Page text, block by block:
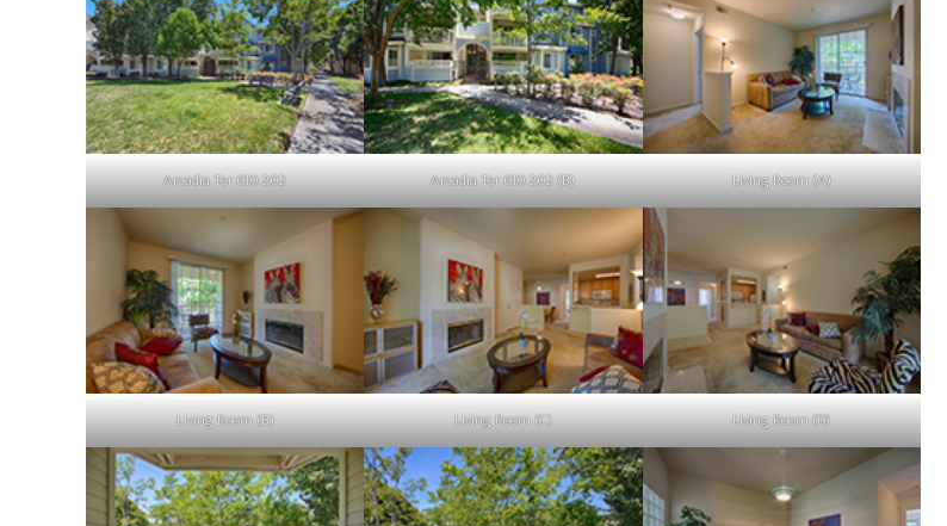
Arcadia Ter 610 202 Arcadia Ter 610 202 (B) Living Room (A)
Living Room (B) Living Room (C) Living Room (D)